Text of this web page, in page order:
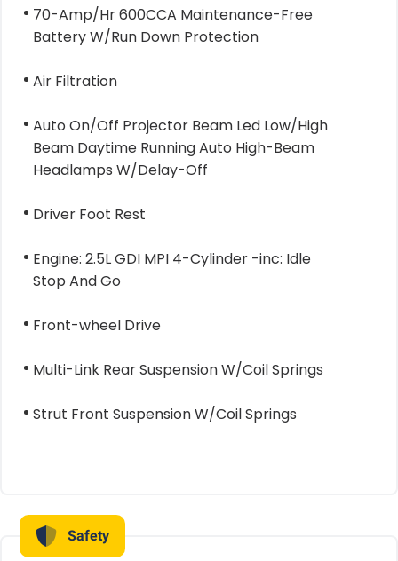
70-Amp/Hr 600CCA Maintenance-Free
Battery W/Run Down Protection
Air Filtration
Auto On/Off Projector Beam Led Low/High
Beam Daytime Running Auto High-Beam
Headlamps W/Delay-Off
Driver Foot Rest
Engine: 2.5L GDI MPI 4-Cylinder -inc: Idle
Stop And Go
Front-wheel Drive
Multi-Link Rear Suspension W/Coil Springs
Strut Front Suspension W/Coil Springs
Safety